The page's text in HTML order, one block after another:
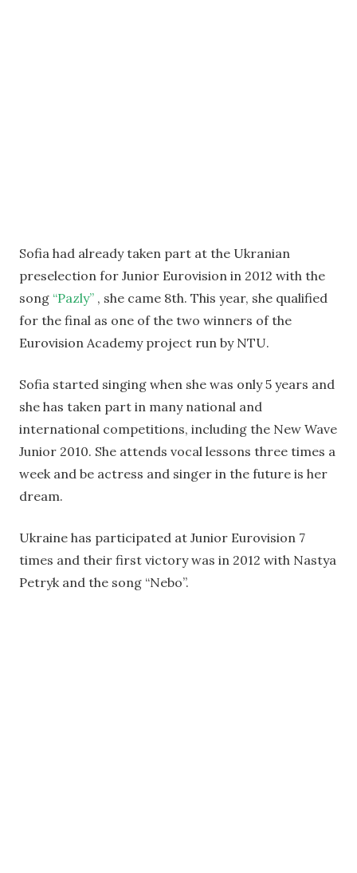
Sofia had already taken part at the Ukranian
preselection for Junior Eurovision in 2012 with the
song “Pazly” , she came 8th. This year, she qualified
for the final as one of the two winners of the
Eurovision Academy project run by NTU.
Sofia started singing when she was only 5 years and
she has taken part in many national and
international competitions, including the New Wave
Junior 2010. She attends vocal lessons three times a
week and be actress and singer in the future is her
dream.
Ukraine has participated at Junior Eurovision 7
times and their first victory was in 2012 with Nastya
Petryk and the song “Nebo”.